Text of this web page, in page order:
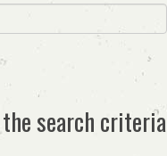
search criteria